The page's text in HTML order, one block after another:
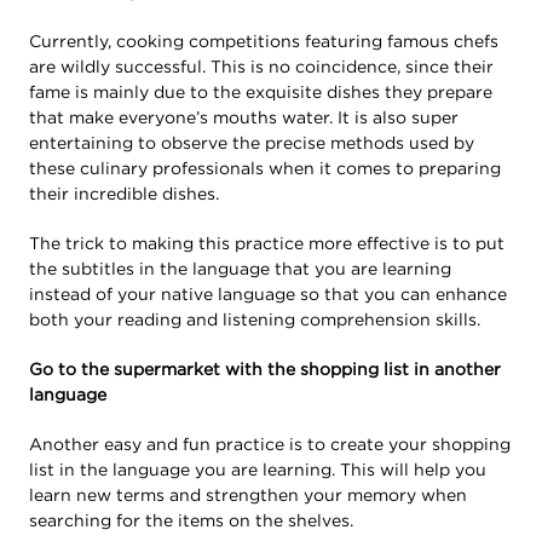
Currently, cooking competitions featuring famous chefs
are wildly successful. This is no coincidence, since their
fame is mainly due to the exquisite dishes they prepare
that make everyone’s mouths water. It is also super
entertaining to observe the precise methods used by
these culinary professionals when it comes to preparing
their incredible dishes.
The trick to making this practice more effective is to put
the subtitles in the language that you are learning
instead of your native language so that you can enhance
both your reading and listening comprehension skills.
Go to the supermarket with the shopping list in another
language
Another easy and fun practice is to create your shopping
list in the language you are learning. This will help you
learn new terms and strengthen your memory when
searching for the items on the shelves.